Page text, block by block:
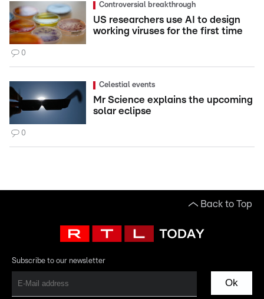
Controversial breakthrough
US researchers use AI to design
working viruses for the first time
0
Celestial events
Mr Science explains the upcoming
solar eclipse
0
Back to Top
Subscribe to our newsletter
Ok